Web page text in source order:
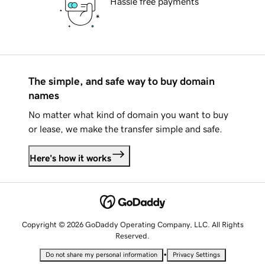
The simple, and safe way to buy domain
names
No matter what kind of domain you want to buy
or lease, we make the transfer simple and safe.
Here's how it works
Copyright © 2026 GoDaddy Operating Company, LLC. All Rights
Reserved.
Do not share my personal information • Privacy Settings